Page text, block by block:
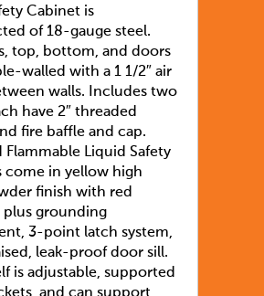
Cabinet is
of 18-gauge steel.
top, bottom, and doors
walled with a 1 1/2″ air
walls. Includes two
have 2″ threaded
fire baffle and cap.
Flammable Liquid Safety
come in yellow high
finish with red
plus grounding
3-point latch system,
leak-proof door sill.
is adjustable, supported
and can support